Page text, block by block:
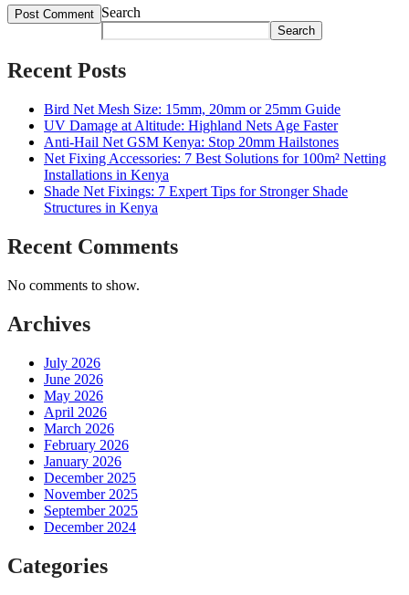
Search
Search
Recent Posts
Bird Net Mesh Size: 15mm, 20mm or 25mm Guide
UV Damage at Altitude: Highland Nets Age Faster
Anti-Hail Net GSM Kenya: Stop 20mm Hailstones
Net Fixing Accessories: 7 Best Solutions for 100m² Netting
Installations in Kenya
Shade Net Fixings: 7 Expert Tips for Stronger Shade
Structures in Kenya
Recent Comments
No comments to show.
Archives
July 2026
June 2026
May 2026
April 2026
March 2026
February 2026
January 2026
December 2025
November 2025
September 2025
December 2024
Categories